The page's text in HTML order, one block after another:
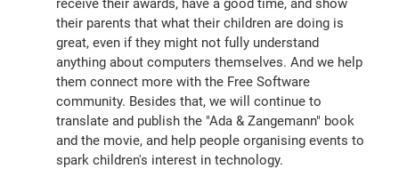
receive their awards, have a good time, and show
their parents that what their children are doing is
great, even if they might not fully understand
anything about computers themselves. And we help
them connect more with the Free Software
community. Besides that, we will continue to
translate and publish the "Ada & Zangemann" book
and the movie, and help people organising events to
spark children's interest in technology.